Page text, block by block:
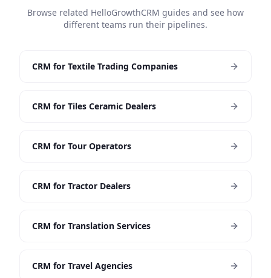
Browse related HelloGrowthCRM guides and see how
different teams run their pipelines.
CRM for Textile Trading Companies
CRM for Tiles Ceramic Dealers
CRM for Tour Operators
CRM for Tractor Dealers
CRM for Translation Services
CRM for Travel Agencies